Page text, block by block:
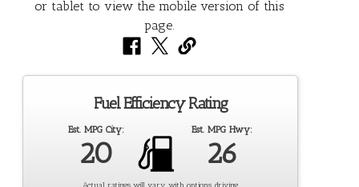
Fuel Efficiency Rating
Est. MPG City:
20
Est. MPG Hwy:
26
Actual ratings will vary with options, driving